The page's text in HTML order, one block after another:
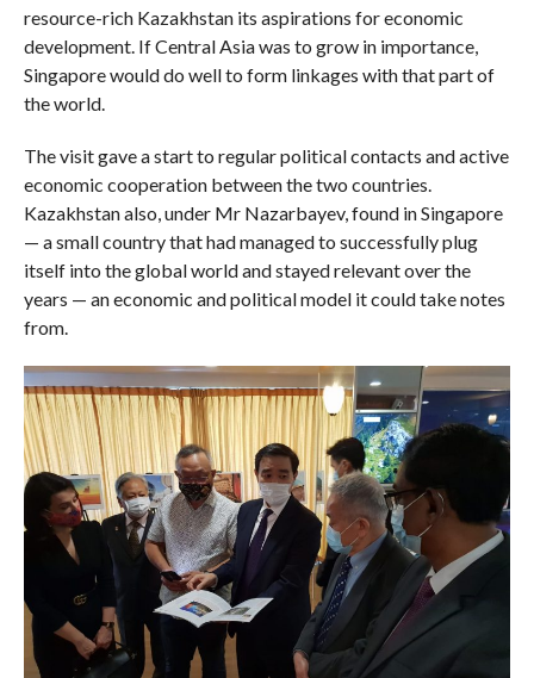
resource-rich Kazakhstan its aspirations for economic
development. If Central Asia was to grow in importance,
Singapore would do well to form linkages with that part of
the world.
The visit gave a start to regular political contacts and active
economic cooperation between the two countries.
Kazakhstan also, under Mr Nazarbayev, found in Singapore
— a small country that had managed to successfully plug
itself into the global world and stayed relevant over the
years — an economic and political model it could take notes
from.